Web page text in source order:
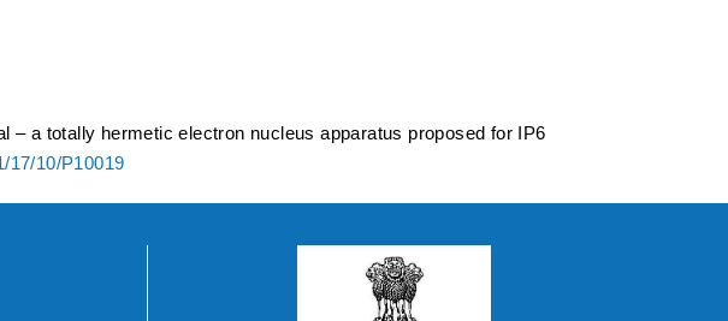
– a totally hermetic electron nucleus apparatus proposed for IP6
17/10/P10019